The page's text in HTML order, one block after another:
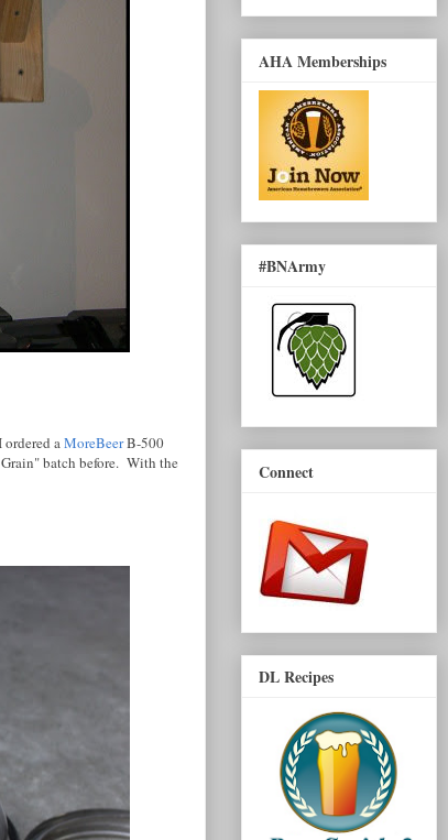
aMoreBeerB-500
batch before. With the
AHA Memberships
#BNArmy
Connect
DL Recipes